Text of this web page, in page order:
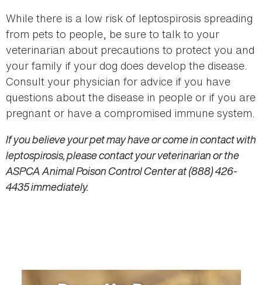
While there is a low risk of leptospirosis spreading
from pets to people, be sure to talk to your
veterinarian about precautions to protect you and
your family if your dog does develop the disease.
Consult your physician for advice if you have
questions about the disease in people or if you are
pregnant or have a compromised immune system.
If you believe your pet may have or come in contact with
leptospirosis, please contact your veterinarian or the
ASPCA Animal Poison Control Center at (888) 426-
4435 immediately.